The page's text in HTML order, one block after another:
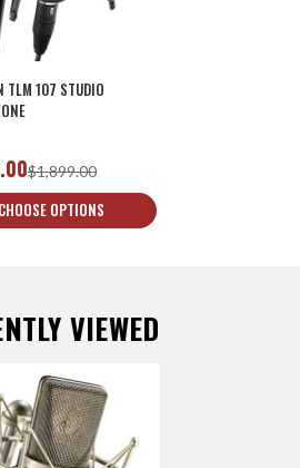
TLM 107 STUDIO
$1,899.00
CHOOSE OPTIONS
VIEWED